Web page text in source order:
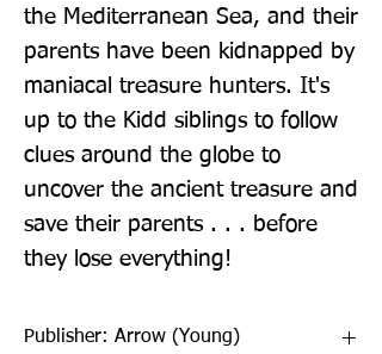
the Mediterranean Sea, and their
parents have been kidnapped by
maniacal treasure hunters. It's
up to the Kidd siblings to follow
clues around the globe to
uncover the ancient treasure and
save their parents . . . before
they lose everything!
Publisher: Arrow (Young)